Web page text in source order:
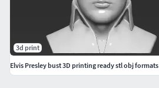
3d print
Elvis Presley bust 3D printing ready stl obj formats